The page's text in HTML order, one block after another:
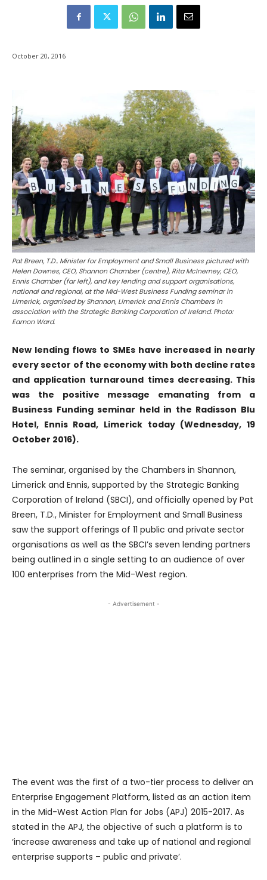
October 20, 2016
Pat Breen, T.D.. Minister for Employment and Small Business pictured with
Helen Downes, CEO, Shannon Chamber (centre), Rita McInerney, CEO,
Ennis Chamber (far left), and key lending and support organisations,
national and regional, at the Mid-West Business Funding seminar in
Limerick, organised by Shannon, Limerick and Ennis Chambers in
association with the Strategic Banking Corporation of Ireland. Photo:
Eamon Ward.
New lending flows to SMEs have increased in nearly
every sector of the economy with both decline rates
and application turnaround times decreasing. This
was the positive message emanating from a
Business Funding seminar held in the Radisson Blu
Hotel, Ennis Road, Limerick today (Wednesday, 19
October 2016).
The seminar, organised by the Chambers in Shannon,
Limerick and Ennis, supported by the Strategic Banking
Corporation of Ireland (SBCI), and officially opened by Pat
Breen, T.D., Minister for Employment and Small Business
saw the support offerings of 11 public and private sector
organisations as well as the SBCI’s seven lending partners
being outlined in a single setting to an audience of over
100 enterprises from the Mid-West region.
- Advertisement -
The event was the first of a two-tier process to deliver an
Enterprise Engagement Platform, listed as an action item
in the Mid-West Action Plan for Jobs (APJ) 2015-2017. As
stated in the APJ, the objective of such a platform is to
‘increase awareness and take up of national and regional
enterprise supports – public and private’.